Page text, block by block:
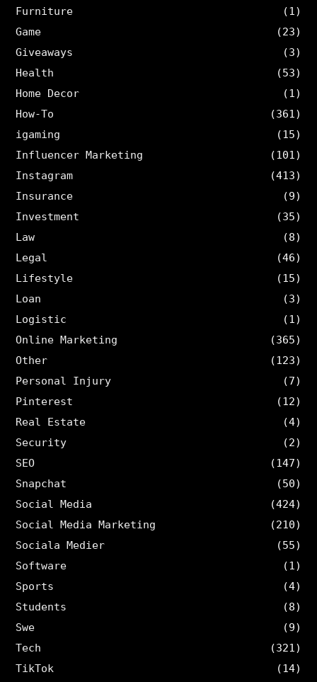
Furniture
(1)
Game
(23)
Giveaways
(3)
Health
(53)
Home Decor
(1)
How-To
(361)
igaming
(15)
Influencer Marketing
(101)
Instagram
(413)
Insurance
(9)
Investment
(35)
Law
(8)
Legal
(46)
Lifestyle
(15)
Loan
(3)
Logistic
(1)
Online Marketing
(365)
Other
(123)
Personal Injury
(7)
Pinterest
(12)
Real Estate
(4)
Security
(2)
SEO
(147)
Snapchat
(50)
Social Media
(424)
Social Media Marketing
(210)
Sociala Medier
(55)
Software
(1)
Sports
(4)
Students
(8)
Swe
(9)
Tech
(321)
TikTok
(14)